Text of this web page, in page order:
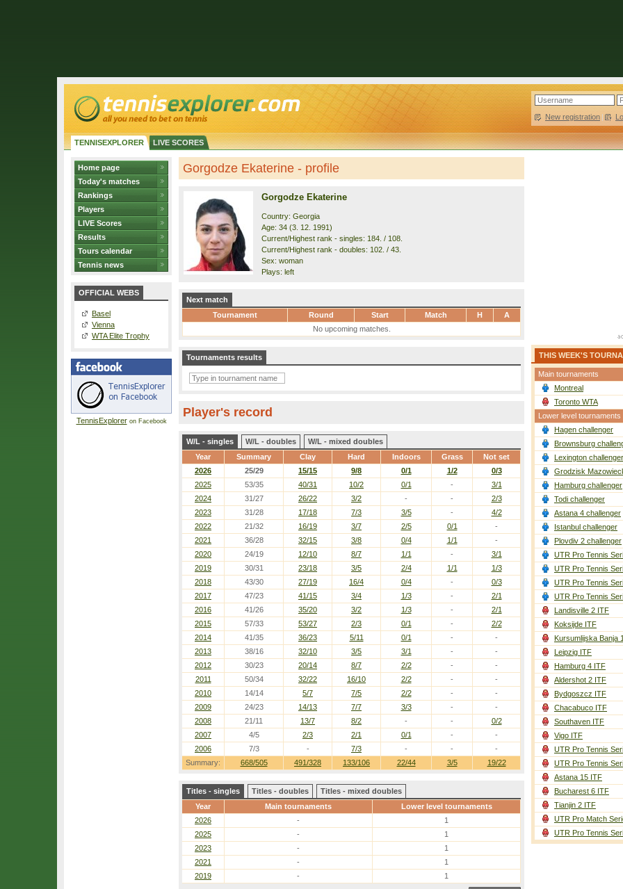
New registration |
TENNISEXPLORER LIVE SCORES
Home page
Today's matches
Rankings
Players
LIVE Scores
Results
Tours calendar
Tennis news
OFFICIAL WEBS
Basel
Vienna
WTA Elite Trophy
TennisExploreron Facebook
Gorgodze Ekaterine - profile
Gorgodze Ekaterine
Country: Georgia
Age: 34 (3. 12. 1991)
Current/Highest rank - singles: 184. / 108.
Current/Highest rank - doubles: 102. / 43.
Sex: woman
Plays: left
Next match
Tournament
Round Start Match H
A
No upcoming matches.
Tournaments results
Player's record
W/L - singles W/L - doubles
W/L - mixed doubles
Year
Summary Clay Hard Indoors Grass Not set
Summary: 668/505 491/328 133/106 22/44 3/5 19/22
2026 25/29 15/15 9/8 0/1 1/2
0/3
2025
53/35 40/31 10/2 0/1 -
3/1
2024
31/27 26/22 3/2 - -
2/3
2023
31/28 17/18 7/3 3/5 -
4/2
2022
21/32 16/19 3/7 2/5 0/1
-
2021
36/28 32/15 3/8 0/4 1/1
-
2020
24/19 12/10 8/7 1/1 -
3/1
2019
30/31 23/18 3/5 2/4 1/1
1/3
2018
43/30 27/19 16/4 0/4 -
0/3
2017
47/23 41/15 3/4 1/3 -
2/1
2016
41/26 35/20 3/2 1/3 -
2/1
2015
57/33 53/27 2/3 0/1 -
2/2
2014
41/35 36/23 5/11 0/1 -
-
2013
38/16 32/10 3/5 3/1 -
-
2012
30/23 20/14 8/7 2/2 -
-
2011
50/34 32/22 16/10 2/2 -
-
2010
14/14 5/7 7/5 2/2 -
-
2009
24/23 14/13 7/7 3/3 -
-
2008
21/11 13/7 8/2 - -
0/2
2007
4/5 2/3 2/1 0/1 -
-
2006
7/3 - 7/3 - - -
Titles - singles Titles - doubles
Titles - mixed doubles
Year
Main tournaments
Lower level tournaments
2026
-
1
2025
-
1
2023
-
1
2021
-
1
2019
- 1
THIS WEEK'S
Main tournaments
Montreal
Toronto WTA
Lower level tournaments
Hagen challenger
Brownsburg
Lexington challenger
Grodzisk
Hamburg challenger
Todi challenger
Astana 4 challenger
Istanbul challenger
Plovdiv 2 challenger
UTR Pro Tennis
UTR Pro Tennis
UTR Pro Tennis
UTR Pro Tennis
Landisville 2 ITF
Koksijde ITF
Kursumlijska Banja
Leipzig ITF
Hamburg 4 ITF
Aldershot 2 ITF
Bydgoszcz ITF
Chacabuco ITF
Southaven ITF
Vigo ITF
UTR Pro Tennis
UTR Pro Tennis
Astana 15 ITF
Bucharest 6 ITF
Tianjin 2 ITF
UTR Pro Match
UTR Pro Tennis